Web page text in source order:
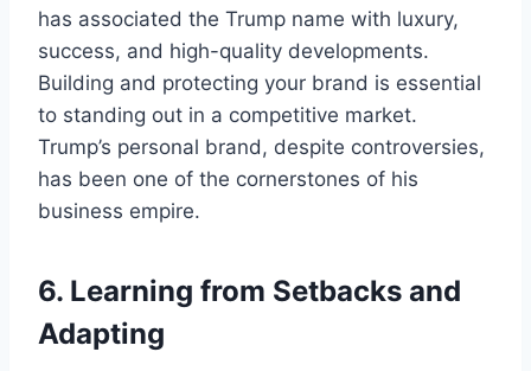
has associated the Trump name with luxury,
success, and high-quality developments.
Building and protecting your brand is essential
to standing out in a competitive market.
Trump’s personal brand, despite controversies,
has been one of the cornerstones of his
business empire.
6. Learning from Setbacks and
Adapting